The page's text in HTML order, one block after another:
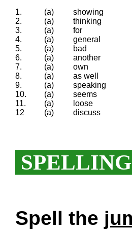
1. (a) showing
2.
(a) thinking
3.
(a) for
4.
(a) general
5.
(a) bad
6.
(a) another
7.
(a) own
8.
(a) as well
9.
(a) speaking
10.
(a) seems
11.
(a) loose
12
(a) discuss
SPELLING
Spell the